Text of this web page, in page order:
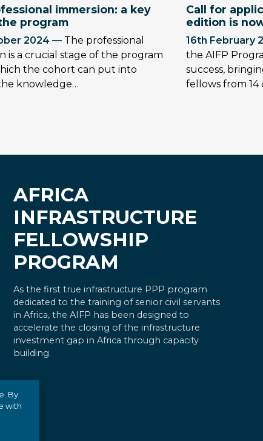
immersion: a key
program
2024 — The professional
is a crucial stage of the program
the cohort can put into
knowledge…
Call for
edition is
16th February
the AIFP
success,
fellows from 14
AFRICA
INFRASTRUCTURE
FELLOWSHIP
PROGRAM
As the first true infrastructure PPP program
dedicated to the training of senior civil servants
in Africa, the AIFP has been designed to
accelerate the closing of the infrastructure
investment gap in Africa through capacity
building.
By
with